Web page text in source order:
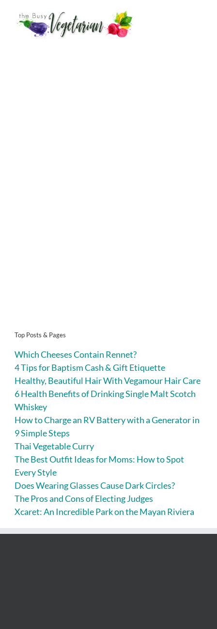
Top Posts & Pages
Which Cheeses Contain Rennet?
4 Tips for Baptism Cash & Gift Etiquette
Healthy, Beautiful Hair With Vegamour Hair Care
6 Health Benefits of Drinking Single Malt Scotch
Whiskey
How to Charge an RV Battery with a Generator in
9 Simple Steps
Thai Vegetable Curry
The Best Outfit Ideas for Moms: How to Spot
Every Style
Does Wearing Glasses Cause Dark Circles?
The Pros and Cons of Electing Judges
Xcaret: An Incredible Park on the Mayan Riviera